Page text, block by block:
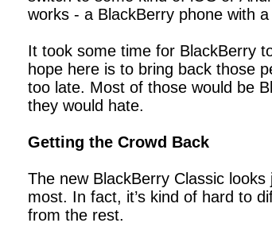
works - a BlackBerry phone with a
It took some time for BlackBerry
hope here is to bring back those
too late. Most of those would be
they would hate.
Getting the Crowd Back
The new BlackBerry Classic
most. In fact, it’s kind of hard to
from the rest.